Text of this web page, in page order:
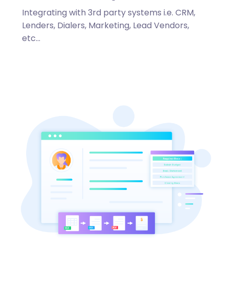
Integrating with 3rd party systems i.e. CRM,
Lenders, Dialers, Marketing, Lead Vendors,
etc…